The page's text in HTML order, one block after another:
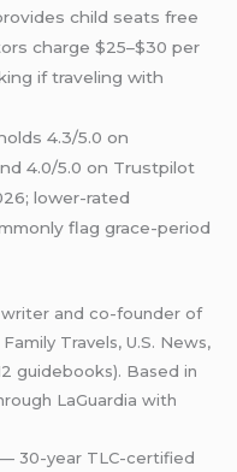
child seats free
charge $25–$30 per
if traveling with
4.3/5.0 on
4.0/5.0 on Trustpilot
lower-rated
flag grace-period
and co-founder of
Travels, U.S. News,
guidebooks). Based in
LaGuardia with
30-year TLC-certified